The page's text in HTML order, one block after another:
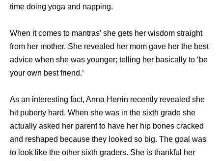
time doing yoga and napping.
When it comes to mantras’ she gets her wisdom straight
from her mother. She revealed her mom gave her the best
advice when she was younger; telling her basically to ‘be
your own best friend.’
As an interesting fact, Anna Herrin recently revealed she
hit puberty hard. When she was in the sixth grade she
actually asked her parent to have her hip bones cracked
and reshaped because they looked so big. The goal was
to look like the other sixth graders. She is thankful her